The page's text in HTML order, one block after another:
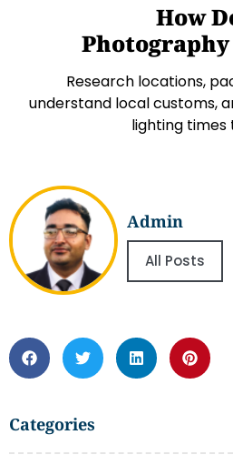
Admin
All Posts
Categories
How
Research locations,
understand local customs,
lighting times